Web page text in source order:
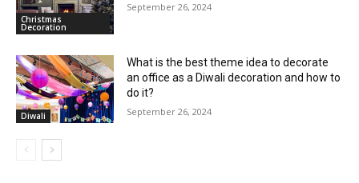
Christmas
Decoration
September 26, 2024
Diwali
What is the best theme idea to decorate
an office as a Diwali decoration and how to
do it?
September 26, 2024